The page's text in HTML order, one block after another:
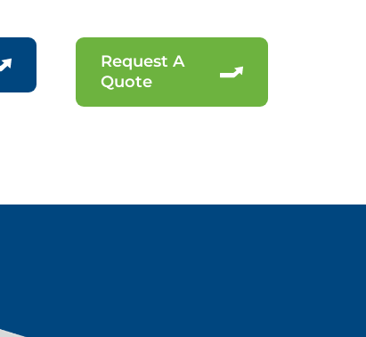
Request A
Quote